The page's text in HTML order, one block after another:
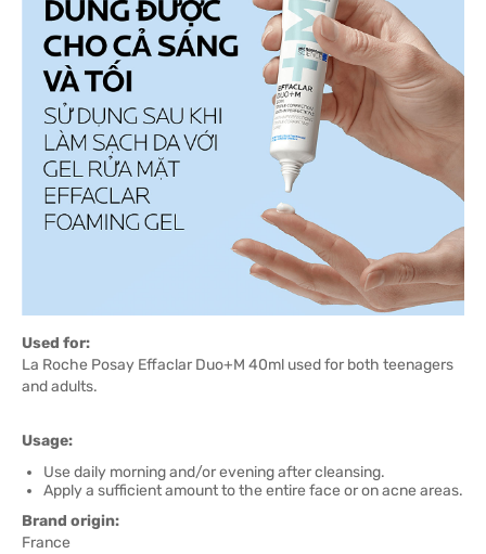
Used for:
La Roche Posay Effaclar Duo+M 40ml used for both teenagers
and adults.
Usage:
Use daily morning and/or evening after cleansing.
Apply a sufficient amount to the entire face or on acne areas.
Brand origin:
France